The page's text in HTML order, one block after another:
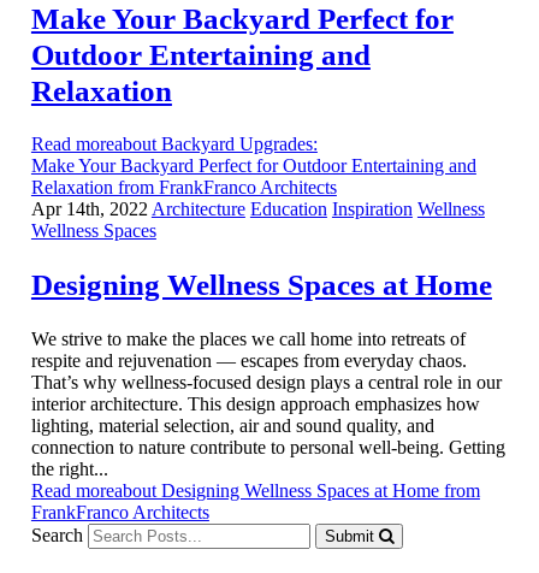
Make Your Backyard Perfect for
Outdoor Entertaining and
Relaxation
Read moreabout Backyard Upgrades:
Make Your Backyard Perfect for Outdoor Entertaining and
Relaxation from FrankFranco Architects
Apr 14th, 2022 Architecture Education Inspiration Wellness
Wellness Spaces
Designing Wellness Spaces at Home
We strive to make the places we call home into retreats of
respite and rejuvenation — escapes from everyday chaos.
That’s why wellness-focused design plays a central role in our
interior architecture. This design approach emphasizes how
lighting, material selection, air and sound quality, and
connection to nature contribute to personal well-being. Getting
the right...
Read moreabout Designing Wellness Spaces at Home from
FrankFranco Architects
Search
Submit